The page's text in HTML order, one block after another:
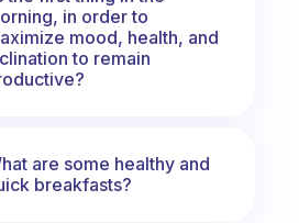
in order to
mood, health, and
to remain
are some healthy and
breakfasts?